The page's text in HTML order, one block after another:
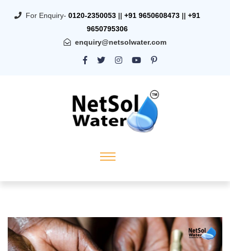
For Enquiry- 0120-2350053 || +91 9650608473 || +91
9650795306
enquiry@netsolwater.com